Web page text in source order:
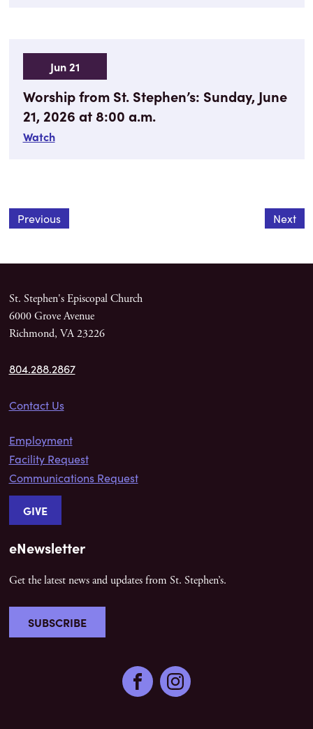
Jun 21
Worship from St. Stephen’s: Sunday, June
21, 2026 at 8:00 a.m.
Watch
Previous Next
St. Stephen's Episcopal Church
6000 Grove Avenue
Richmond, VA 23226
804.288.2867
Contact Us
Employment
Facility Request
Communications Request
GIVE
eNewsletter
Get the latest news and updates from St. Stephen’s.
SUBSCRIBE
FacebookInstagram